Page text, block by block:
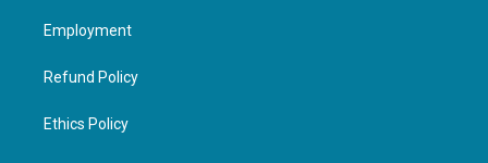
Employment
Refund Policy
Ethics Policy